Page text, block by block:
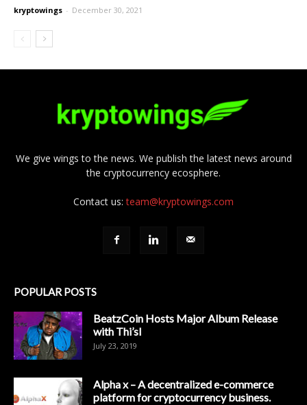
kryptowings - December 30, 2021
We give wings to the news. We publish the latest news around
the cryptocurrency ecosphere.
Contact us:team@kryptowings.com
POPULAR POSTS
BeatzCoin Hosts Major Album Release
with Thi’sl
July 23, 2019
Alpha x – A decentralized e-commerce
platform for cryptocurrency business.